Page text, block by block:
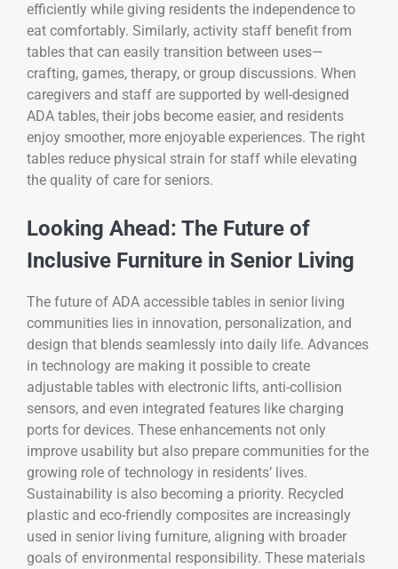
efficiently while giving residents the independence to
eat comfortably. Similarly, activity staff benefit from
tables that can easily transition between uses—
crafting, games, therapy, or group discussions. When
caregivers and staff are supported by well-designed
ADA tables, their jobs become easier, and residents
enjoy smoother, more enjoyable experiences. The right
tables reduce physical strain for staff while elevating
the quality of care for seniors.
Looking Ahead: The Future of
Inclusive Furniture in Senior Living
The future of ADA accessible tables in senior living
communities lies in innovation, personalization, and
design that blends seamlessly into daily life. Advances
in technology are making it possible to create
adjustable tables with electronic lifts, anti-collision
sensors, and even integrated features like charging
ports for devices. These enhancements not only
improve usability but also prepare communities for the
growing role of technology in residents’ lives.
Sustainability is also becoming a priority. Recycled
plastic and eco-friendly composites are increasingly
used in senior living furniture, aligning with broader
goals of environmental responsibility. These materials